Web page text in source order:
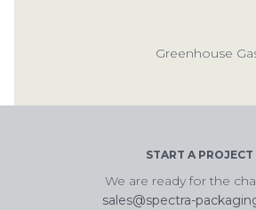
Greenhouse
START A PROJECT
We are ready for the
sales@spectra-